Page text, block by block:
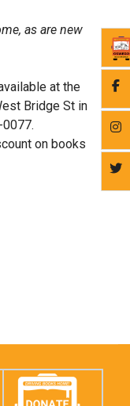
as are new
at the
Bridge St in
on books